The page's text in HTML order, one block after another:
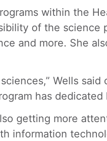
within the
of the
and more. She
Wells
has dedicated
getting more
information